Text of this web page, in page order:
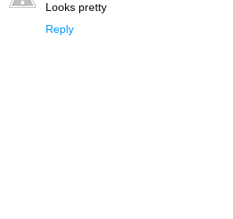
Looks pretty
Reply